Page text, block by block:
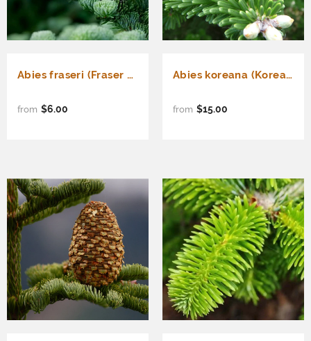
Abies fraseri (Fraser Fir) Seedlings & Transplants Available for Spring Shipping
from $6.00
Abies koreana (Korean Fir)
from $15.00